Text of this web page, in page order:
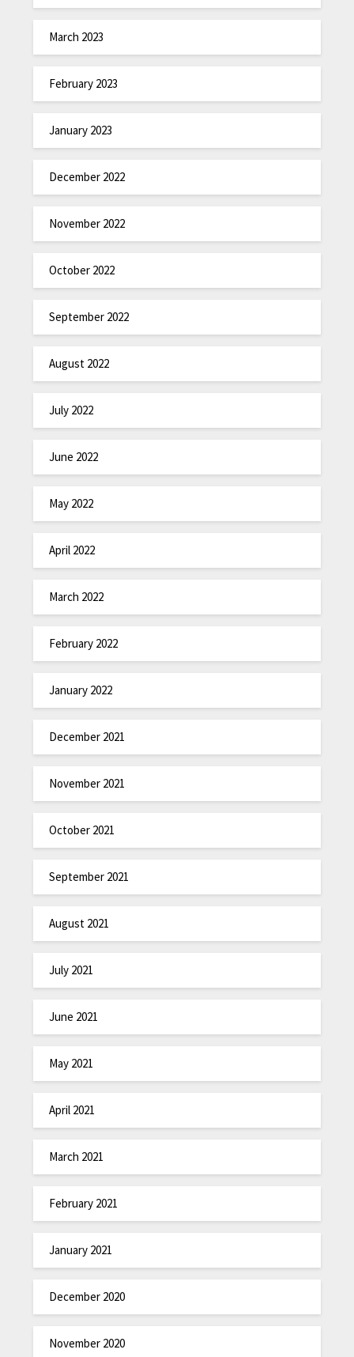
March 2023
February 2023
January 2023
December 2022
November 2022
October 2022
September 2022
August 2022
July 2022
June 2022
May 2022
April 2022
March 2022
February 2022
January 2022
December 2021
November 2021
October 2021
September 2021
August 2021
July 2021
June 2021
May 2021
April 2021
March 2021
February 2021
January 2021
December 2020
November 2020